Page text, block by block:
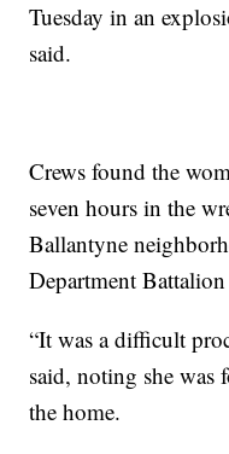
Tuesday in an
said.
Crews found the
seven hours in the
Ballantyne
Department
“It was a difficult
said, noting she was
the home.